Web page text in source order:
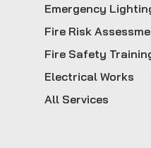
Emergency
Fire Risk
Fire Safety
Electrical Works
All Services